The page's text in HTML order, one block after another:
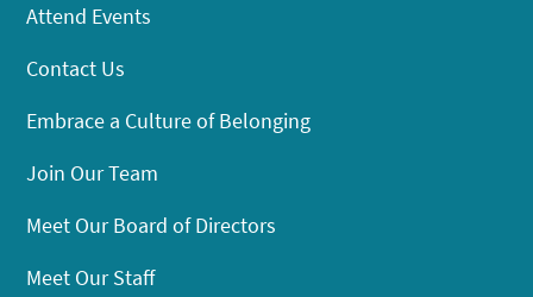
Attend Events
Contact Us
Embrace a Culture of Belonging
Join Our Team
Meet Our Board of Directors
Meet Our Staff